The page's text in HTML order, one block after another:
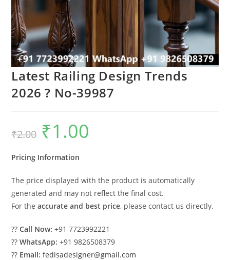
Latest Railing Design Trends
2026 ? No-39987
₹2.00
Original
price
was:
₹1.00
Pricing Information
The price displayed with the product is automatically
generated and may not reflect the final cost.
For theaccurate and best price, please contact us directly.
??Call Now: +91 7723992221
??WhatsApp: +91 9826508379
?? Email: fedisadesigner@gmail.com